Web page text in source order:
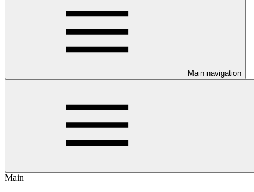
Main navigation
Main